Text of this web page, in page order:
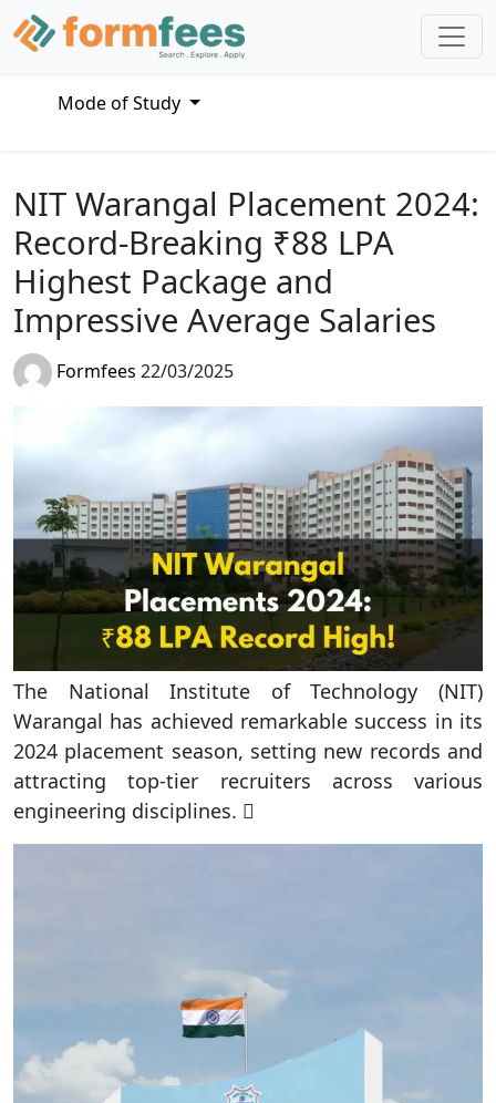
Mode of Study
NIT Warangal Placement 2024:
Record-Breaking ₹88 LPA
Highest Package and
Impressive Average Salaries
Formfees 22/03/2025
The National Institute of Technology (NIT)
Warangal has achieved remarkable success in its
2024 placement season, setting new records and
attracting top-tier recruiters across various
engineering disciplines. 